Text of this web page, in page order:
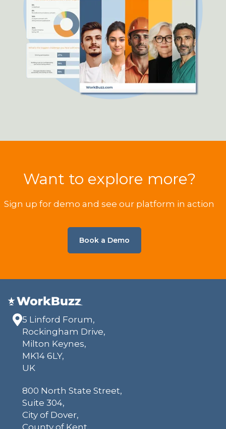
Want to explore more?
Sign up for demo and see our platform in action
Book a Demo
5 Linford Forum,
Rockingham Drive,
Milton Keynes,
MK14 6LY,
UK
800 North State Street,
Suite 304,
City of Dover,